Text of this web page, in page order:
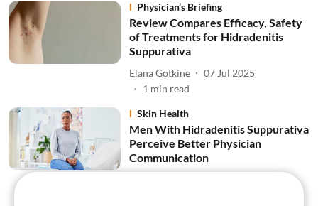
Physician’s Briefing
Review Compares Efficacy, Safety
of Treatments for Hidradenitis
Suppurativa
Elana Gotkine
07 Jul 2025
1 min read
Skin Health
Men With Hidradenitis Suppurativa
Perceive Better Physician
Communication